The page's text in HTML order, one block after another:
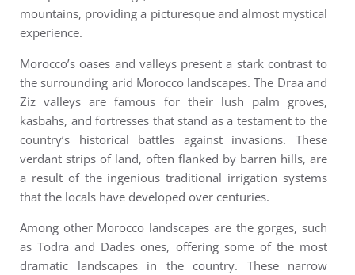
mountains, providing a picturesque and almost mystical
experience.
Morocco’s oases and valleys present a stark contrast to
the surrounding arid Morocco landscapes. The Draa and
Ziz valleys are famous for their lush palm groves,
kasbahs, and fortresses that stand as a testament to the
country’s historical battles against invasions. These
verdant strips of land, often flanked by barren hills, are
a result of the ingenious traditional irrigation systems
that the locals have developed over centuries.
Among other Morocco landscapes are the gorges, such
as Todra and Dades ones, offering some of the most
dramatic landscapes in the country. These narrow